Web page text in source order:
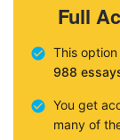
Full
This
988
You get
many of